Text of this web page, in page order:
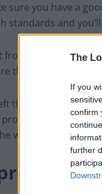
The
If you
confirm
further
sure you have a
standards and
from the EU, this
the structures in
the EU single
for
whole industry,”